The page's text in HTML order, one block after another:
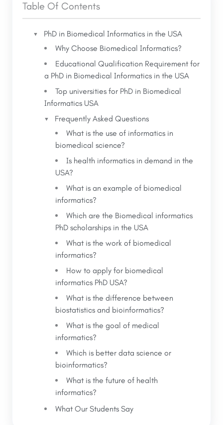
intersect.
Big Data analytics in population health
Precision and personalized medicine
Blockchain for safe medical records
Career opportunities are increasing fast in
academia and industry.
Table Of Contents
PhD in Biomedical Informatics in the USA
Why Choose Biomedical Informatics?
Educational Qualification Requirement for
a PhD in Biomedical Informatics in the USA
Top universities for PhD in Biomedical
Informatics USA
Frequently Asked Questions
What is the use of informatics in
biomedical science?
Is health informatics in demand in the
USA?
What is an example of biomedical
informatics?
Which are the Biomedical informatics
PhD scholarships in the USA
What is the work of biomedical
informatics?
How to apply for biomedical
informatics PhD USA?
What is the difference between
biostatistics and bioinformatics?
What is the goal of medical
informatics?
Which is better data science or
bioinformatics?
What is the future of health
informatics?
What Our Students Say